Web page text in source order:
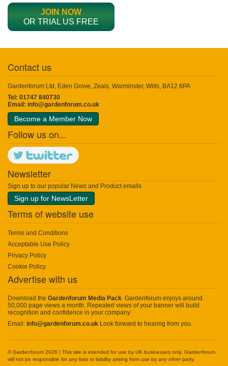
JOIN NOW
OR TRIAL US FREE
Contact us
Gardenforum Ltd, Eden Grove, Zeals, Warminster, Wilts, BA12 6PA
Tel: 01747 840730
Email: info@gardenforum.co.uk
Become a Member Now
Follow us on...
Newsletter
Sign up to our popular News and Product emails
Sign up for NewsLetter
Terms of website use
Terms and Conditions
Acceptable Use Policy
Privacy Policy
Cookie Policy
Advertise with us
Download the Gardenforum Media Pack. Gardenforum enjoys around
50,000 page views a month. Repeated views of your banner will build
recognition and confidence in your company
Email: info@gardenforum.co.uk Look forward to hearing from you.
© Gardenforum 2026 | This site is intended for use by UK businesses only. Gardenforum
will not be responsible for any loss or liability arising from use by any other party.